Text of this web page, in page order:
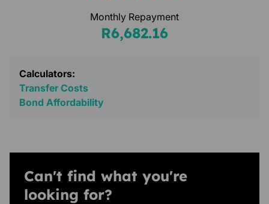
Monthly Repayment
R6,682.16
Calculators:
Transfer Costs
Bond Affordability
Can't find what you're
looking for?